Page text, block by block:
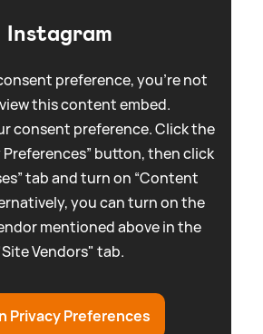
Instagram
preference, you're not
this content embed.
consent preference. Click the
Preferences” button, then click
tab and turn on “Content
you can turn on the
mentioned above in the
Vendors" tab.
Privacy Preferences